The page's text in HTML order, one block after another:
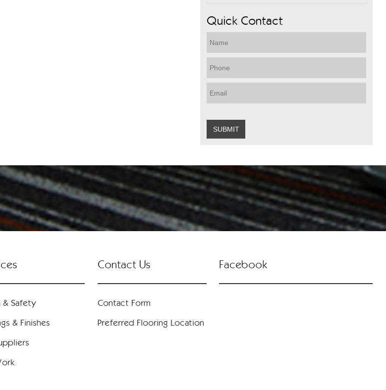
Quick Contact
& Safety
& Finishes
Contact Us
Contact Form
Preferred Flooring Location
Facebook